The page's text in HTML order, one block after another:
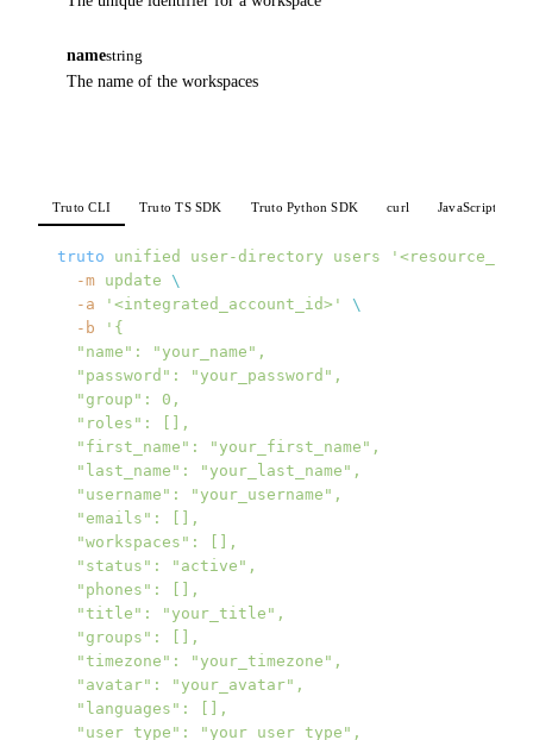
namestring
The name of the workspaces
Truto CLI Truto TS SDK Truto Python SDK curl JavaScript
truto unified user-directory users '<resource_id>'
  -m
update \
  -a
'<integrated_account_id>'
\
  -b
'{
  "name": "your_name",
  "password": "your_password",
  "group": 0,
  "roles": [],
  "first_name": "your_first_name",
  "last_name": "your_last_name",
  "username": "your_username",
  "emails": [],
  "workspaces": [],
  "status": "active",
  "phones": [],
  "title": "your_title",
  "groups": [],
  "timezone": "your_timezone",
  "avatar": "your_avatar",
  "languages": [],
  "user_type": "your_user_type",